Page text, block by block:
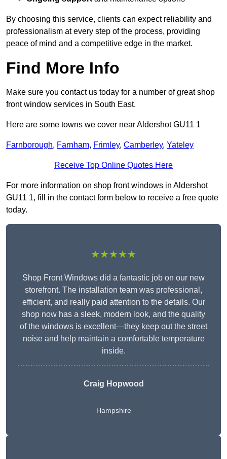
By choosing this service, clients can expect reliability and
professionalism at every step of the process, providing
peace of mind and a competitive edge in the market.
Find More Info
Make sure you contact us today for a number of great shop
front window services in South East.
Here are some towns we cover near Aldershot GU11 1
Farnborough, Farnham, Frimley, Camberley, Yateley
Receive Top Online Quotes Here
For more information on shop front windows in Aldershot
GU11 1, fill in the contact form below to receive a free quote
today.
★★★★★
Shop Front Windows did a fantastic job on our new
storefront. The installation team was professional,
efficient, and really paid attention to the details. Our
shop now has a sleek, modern look, and the quality
of the windows is excellent—they keep out the street
noise and help maintain a comfortable temperature
inside.
Craig Hopwood
Hampshire